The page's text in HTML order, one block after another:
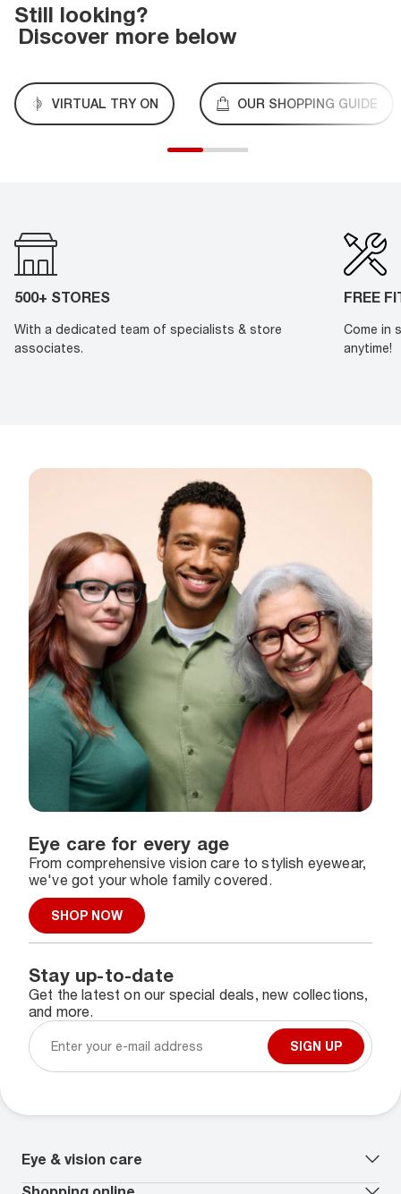
Still looking?
Discover more below
VIRTUAL TRY ON OUR SHOPPING GUIDE
500+ STORES
With a dedicated team of specialists & store
associates.
FREE
Come in
anytime!
Eye care for every age
From comprehensive vision care to stylish eyewear,
we've got your whole family covered.
SHOP NOW
Stay up-to-date
Get the latest on our special deals, new collections,
and more.
SIGN UP
Eye & vision care
Our lenses